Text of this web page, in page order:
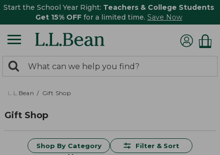
Start the School Year Right: Teachers & College Students
Get 15% OFF for a limited time. Save Now
search
returned.
Search:
L.L.Bean Gift Shop
Gift Shop
Shop By Category Filter & Sort